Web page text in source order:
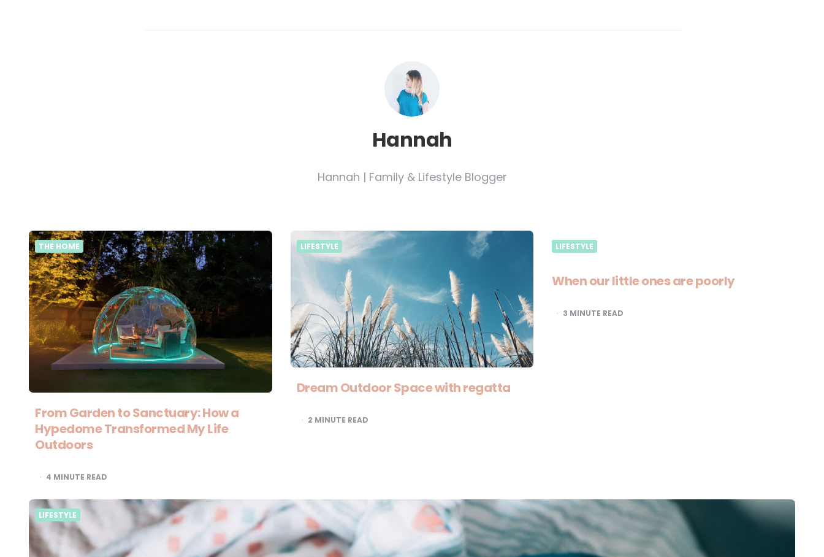
Hannah
Hannah | Family & Lifestyle Blogger
THE HOME
From Garden to Sanctuary: How a
Hypedome Transformed My Life
Outdoors
4 MINUTE READ
LIFESTYLE
Dream Outdoor Space with regatta
2 MINUTE READ
LIFESTYLE
When our little ones are poorly
3 MINUTE READ
LIFESTYLE